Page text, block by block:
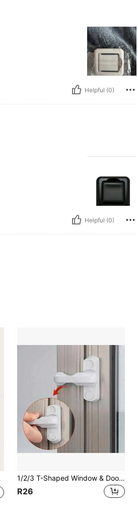
Helpful (0)
Helpful (0)
1/2/3 T-Shaped Window & Door Safety Lock - Durable Plastic Steel, Classic Style Home Security Lock
R26